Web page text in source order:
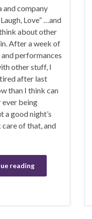
and company
Love” …and
about other
After a week of
performances
other stuff, I
after last
than I think can
ever being
a good night’s
of that, and
reading